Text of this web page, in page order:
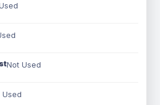
Not Used
Used